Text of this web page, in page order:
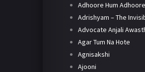
Adhoore Hum
Adrishyam – The
Advocate Anjali
Agar Tum Na Hote
Agnisakshi
Ajooni